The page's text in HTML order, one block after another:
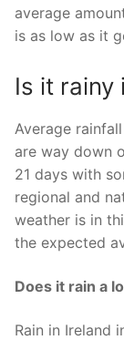
average
is as low as it
Is it rainy
Average
are way down
21 days with
regional and
weather is in
the expected
Does it rain a
Rain in Ireland